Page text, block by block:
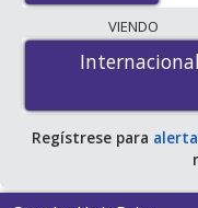
The lowest available
(Velphoro) 500 mg is
tabs at
VIENDO
Internacional
Internacional
Regístrese para